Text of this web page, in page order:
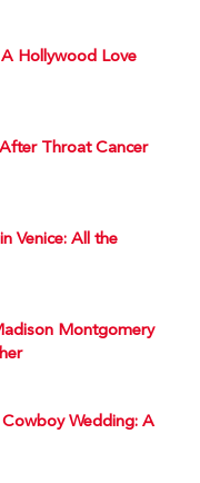
Hollywood Love
Throat Cancer
Venice: All the
Montgomery
Wedding: A